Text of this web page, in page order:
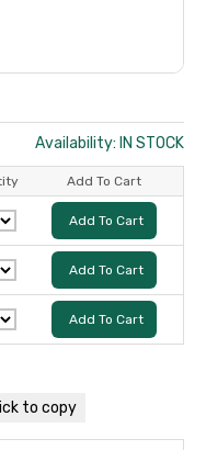
Availability: IN STOCK
Add To Cart
Add To Cart
Add To Cart
Add To Cart
to copy